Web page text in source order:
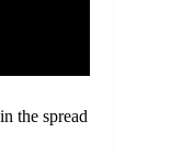
the spread